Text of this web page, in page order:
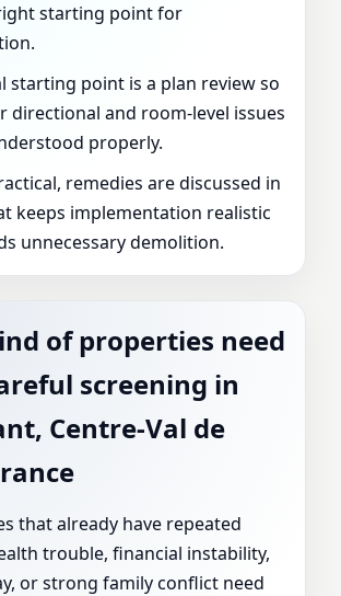
starting point for
starting point is a plan review so
directional and room-level issues
properly.
remedies are discussed in
keeps implementation realistic
unnecessary demolition.
of properties need
screening in
Centre-Val de
that already have repeated
trouble, financial instability,
or strong family conflict need